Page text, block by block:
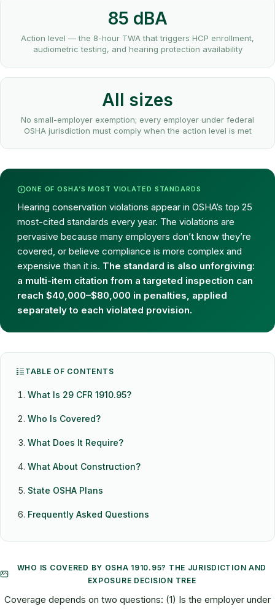
85 dBA
Action level — the 8-hour TWA that triggers HCP enrollment,
audiometric testing, and hearing protection availability
All sizes
No small-employer exemption; every employer under federal
OSHA jurisdiction must comply when the action level is met
ONE OF OSHA’S MOST VIOLATED STANDARDS
Hearing conservation violations appear in OSHA’s top 25
most-cited standards every year. The violations are
pervasive because many employers don’t know they’re
covered, or believe compliance is more complex and
expensive than it is. The standard is also unforgiving:
a multi-item citation from a targeted inspection can
reach $40,000–$80,000 in penalties, applied
separately to each violated provision.
TABLE OF CONTENTS
What Is 29 CFR 1910.95?
Who Is Covered?
What Does It Require?
What About Construction?
State OSHA Plans
Frequently Asked Questions
WHO IS COVERED BY OSHA 1910.95? THE JURISDICTION AND
EXPOSURE DECISION TREE
Coverage depends on two questions: (1) Is the employer under